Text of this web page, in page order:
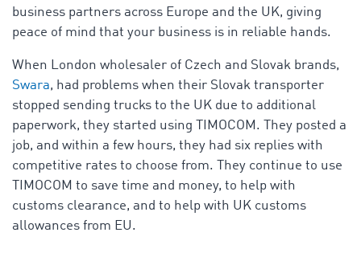
business partners across Europe and the UK, giving
peace of mind that your business is in reliable hands.
When London wholesaler of Czech and Slovak brands,
Swara, had problems when their Slovak transporter
stopped sending trucks to the UK due to additional
paperwork, they started using TIMOCOM. They posted a
job, and within a few hours, they had six replies with
competitive rates to choose from. They continue to use
TIMOCOM to save time and money, to help with
customs clearance, and to help with UK customs
allowances from EU.